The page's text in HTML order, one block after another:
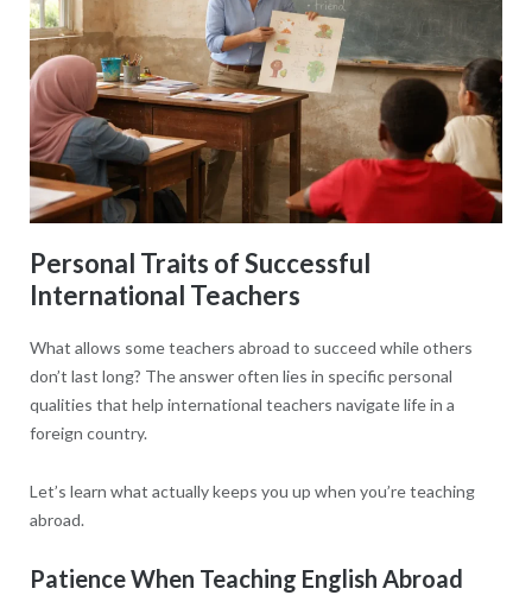
Personal Traits of Successful
International Teachers
What allows some teachers abroad to succeed while others
don’t last long? The answer often lies in specific personal
qualities that help international teachers navigate life in a
foreign country.
Let’s learn what actually keeps you up when you’re teaching
abroad.
Patience When Teaching English Abroad